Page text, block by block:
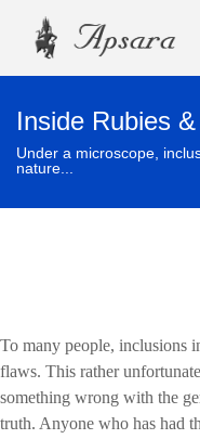
Inside Rubies
Under a microscope,
nature...
To many people, inclusions
flaws. This rather
something wrong with the
truth. Anyone who has had